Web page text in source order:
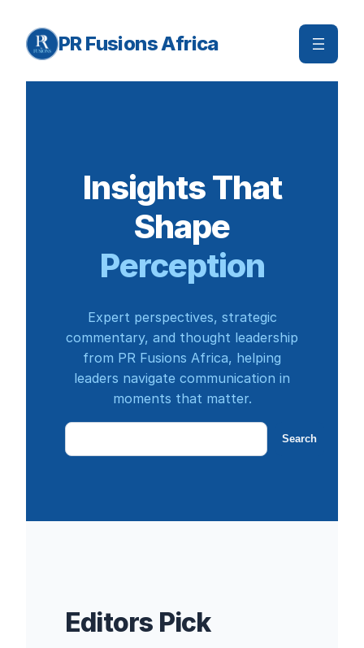
content
PR Fusions Africa
Insights That
Shape
Perception
Expert perspectives, strategic
commentary, and thought leadership
from PR Fusions Africa, helping
leaders navigate communication in
moments that matter.
Search
Search
Editors Pick